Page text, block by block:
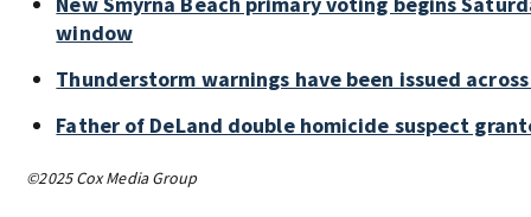
window
Thunderstorm warnings have been issued
Father of DeLand double homicide suspect
©2025 Cox Media Group